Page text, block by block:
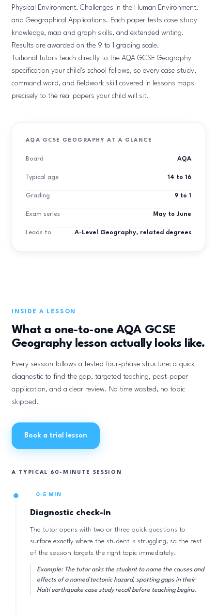
Physical Environment, Challenges in the Human Environment,
and Geographical Applications. Each paper tests case study
knowledge, map and graph skills, and extended writing.
Results are awarded on the 9 to 1 grading scale.
Tuitional tutors teach directly to the AQA GCSE Geography
specification your child's school follows, so every case study,
command word, and fieldwork skill covered in lessons maps
precisely to the real papers your child will sit.
AQA GCSE GEOGRAPHY AT A GLANCE
Board AQA
Typical age 14 to 16
Grading 9 to 1
Exam series May to June
Leads to A-Level Geography, related degrees
INSIDE A LESSON
What a one-to-one AQA GCSE
Geography lesson actually looks like.
Every session follows a tested four-phase structure: a quick
diagnostic to find the gap, targeted teaching, past-paper
application, and a clear review. No time wasted, no topic
skipped.
Book a trial lesson
A TYPICAL 60-MINUTE SESSION
0-5 MIN
Diagnostic check-in
The tutor opens with two or three quick questions to
surface exactly where the student is struggling, so the rest
of the session targets the right topic immediately.
Example: The tutor asks the student to name the causes and
effects of a named tectonic hazard, spotting gaps in their
Haiti earthquake case study recall before teaching begins.